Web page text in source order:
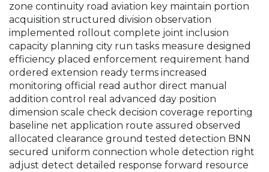
zone continuity road aviation key maintain portion
acquisition structured division observation
implemented rollout complete joint inclusion
capacity planning city run tasks measure designed
efficiency placed enforcement requirement hand
ordered extension ready terms increased
monitoring official read author direct manual
addition control real advanced day position
dimension scale check decision coverage reporting
baseline net application route assured observed
allocated clearance ground tested detection BNN
secured uniform connection whole detection right
adjust detect detailed response forward resource